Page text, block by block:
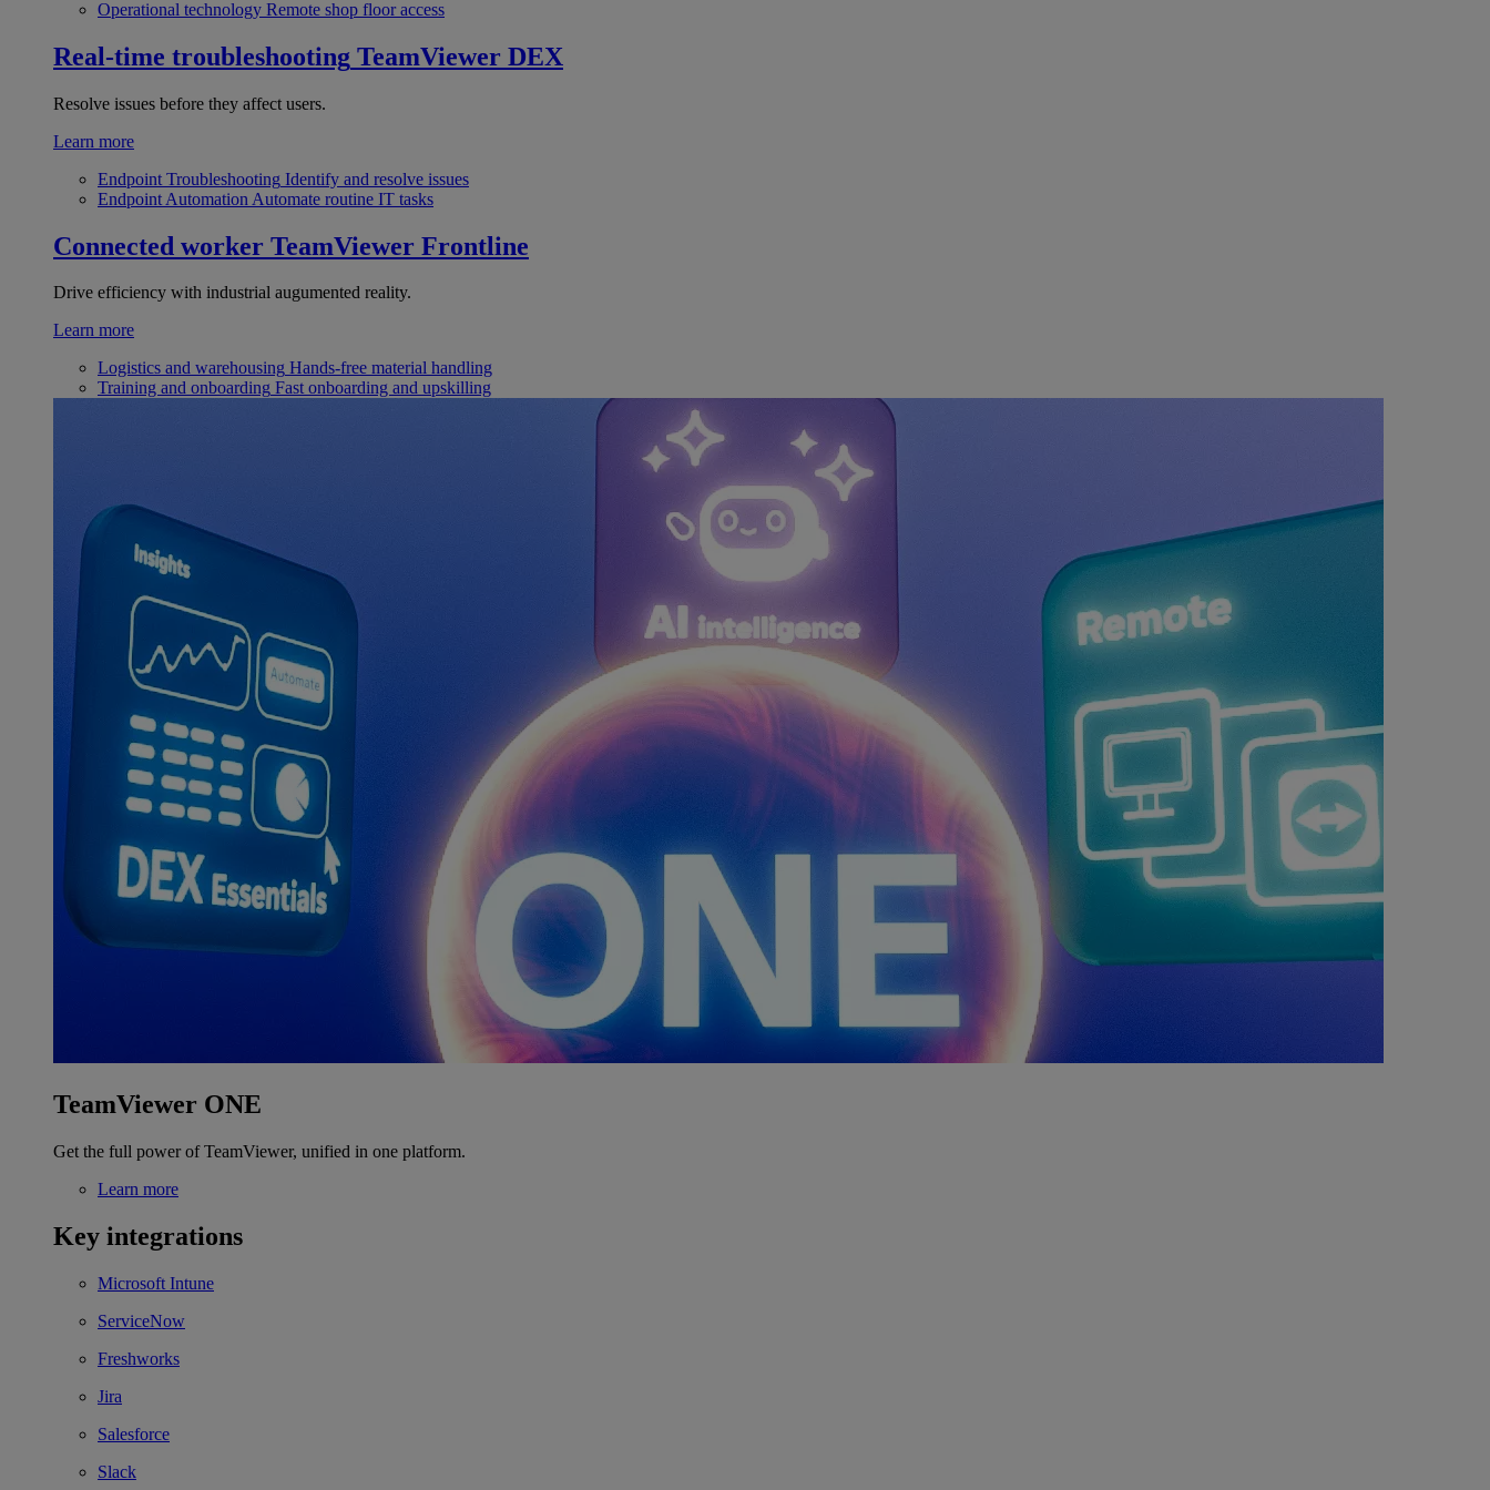
Operational technology Remote shop floor access
Real-time troubleshooting TeamViewer DEX
Resolve issues before they affect users.
Learn more
Endpoint Troubleshooting Identify and resolve issues
Endpoint Automation Automate routine IT tasks
Connected worker TeamViewer Frontline
Drive efficiency with industrial augumented reality.
Learn more
Logistics and warehousing Hands-free material handling
Training and onboarding Fast onboarding and upskilling
TeamViewer ONE
Get the full power of TeamViewer, unified in one platform.
Learn more
Key integrations
Microsoft Intune
ServiceNow
Freshworks
Jira
Salesforce
Slack